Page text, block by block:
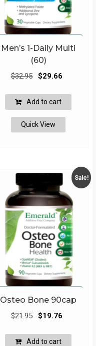
Men’s 1-Daily Multi
(60)
$32.95
Original
was:
$32.95.
$29.66
$29.66.
Add to cart
Quick View
Sale!
Osteo Bone 90cap
$21.95
Original
was:
$19.76
Add to cart